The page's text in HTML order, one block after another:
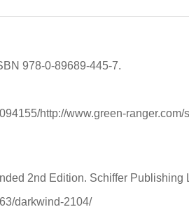
978-0-89689-445-7.
http://www.green-
2nd Edition. Schiffer Publishing
darkwind-2104/